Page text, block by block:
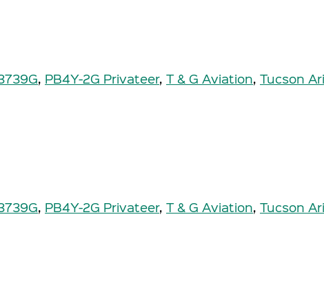
, PB4Y-2G Privateer, T & G Aviation, Tucson
, PB4Y-2G Privateer, T & G Aviation, Tucson